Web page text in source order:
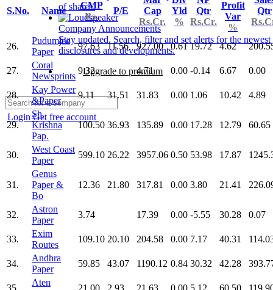
of shares.
Company Announcements
Stay updated. Search, filter and set alerts for the newest
disclosures and developments.
Upgrade to premium
LoginGet free account
S.No. Name
CMP
Rs.
P/E
Cap
Rs.Cr.
Yld
%
Qtr
Rs.Cr.
Profit
Var
%
Qtr
26.
Pudumjee
Paper
97.63 11.56 927.00 0.61 19.72 4.62
27.
Coral
Newsprints
9.32 4.71 0.00 -0.14 6.67 0.00
28.
Kay Power
&Paper
9.11 31.51 31.83 0.00 1.06 10.42 4.89
29.
Sh.
Krishna
Pap.
100.50 36.93 135.89 0.00 17.28 12.79 60.65
30.
West Coast
Paper
599.10 26.22 3957.06 0.50 53.98 17.87
31.
Genus
Paper &
Bo
12.36 21.80 317.81 0.00 3.80 21.41
32.
Astron
Paper
3.74 17.39 0.00 -5.55 30.28 0.07
33.
Exim
Routes
109.10 20.10 204.58 0.00 7.17 40.31
34.
Andhra
Paper
59.85 43.07 1190.12 0.84 30.32 42.28
35.
Aten
21.00 2.93 21.63 0.00 5.12 60.50